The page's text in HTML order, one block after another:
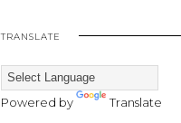
TRANSLATE
Powered by Translate